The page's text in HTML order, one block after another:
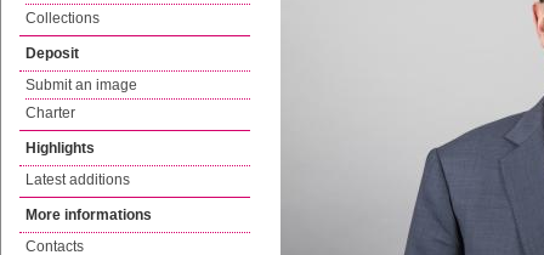
Collections
Deposit
Submit an image
Charter
Highlights
Latest additions
More informations
Contacts